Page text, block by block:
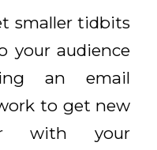
smaller tidbits
your audience
an email
to get new
with your